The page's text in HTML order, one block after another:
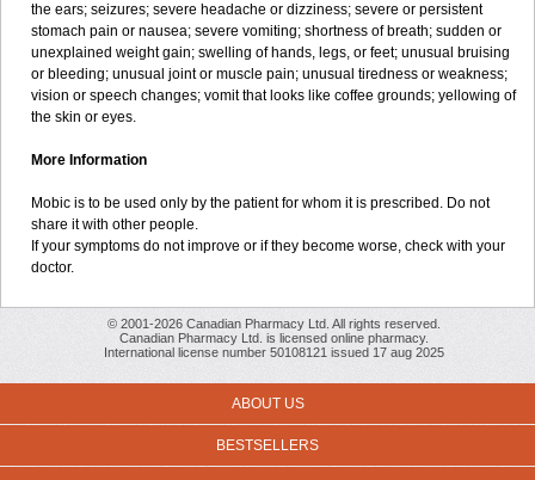
the ears; seizures; severe headache or dizziness; severe or persistent
stomach pain or nausea; severe vomiting; shortness of breath; sudden or
unexplained weight gain; swelling of hands, legs, or feet; unusual bruising
or bleeding; unusual joint or muscle pain; unusual tiredness or weakness;
vision or speech changes; vomit that looks like coffee grounds; yellowing of
the skin or eyes.
More Information
Mobic is to be used only by the patient for whom it is prescribed. Do not
share it with other people.
If your symptoms do not improve or if they become worse, check with your
doctor.
© 2001-2026 Canadian Pharmacy Ltd. All rights reserved.
Canadian Pharmacy Ltd. is licensed online pharmacy.
International license number 50108121 issued 17 aug 2025
ABOUT US
BESTSELLERS